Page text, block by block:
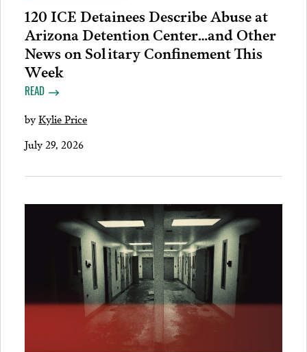
120 ICE Detainees Describe Abuse at
Arizona Detention Center…and Other
News on Solitary Confinement This
Week
READ
byKylie Price
July 29, 2026